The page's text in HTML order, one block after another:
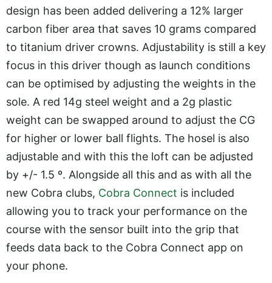
design has been added delivering a 12% larger
carbon fiber area that saves 10 grams compared
to titanium driver crowns. Adjustability is still a key
focus in this driver though as launch conditions
can be optimised by adjusting the weights in the
sole. A red 14g steel weight and a 2g plastic
weight can be swapped around to adjust the CG
for higher or lower ball flights. The hosel is also
adjustable and with this the loft can be adjusted
by +/- 1.5 º. Alongside all this and as with all the
new Cobra clubs, Cobra Connect is included
allowing you to track your performance on the
course with the sensor built into the grip that
feeds data back to the Cobra Connect app on
your phone.